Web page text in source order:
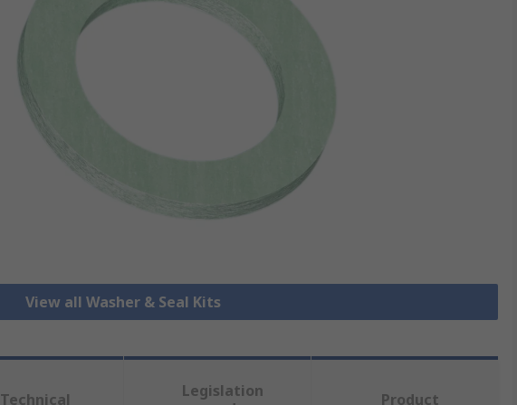
View all Washer & Seal Kits
Technical
Legislation
Product